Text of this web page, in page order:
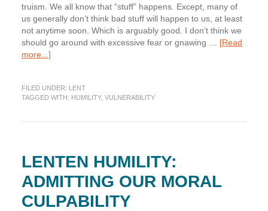
truism. We all know that “stuff” happens. Except, many of
us generally don’t think bad stuff will happen to us, at least
not anytime soon. Which is arguably good. I don’t think we
should go around with excessive fear or gnawing … [Read
more...]about
Recognizing
Our
FILED UNDER: LENT
TAGGED WITH: HUMILITY, VULNERABILITY
LENTEN HUMILITY:
ADMITTING OUR MORAL
CULPABILITY